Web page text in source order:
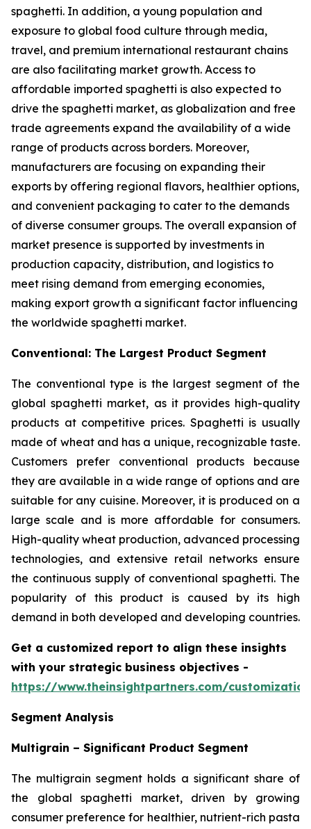
spaghetti. In addition, a young population and
exposure to global food culture through media,
travel, and premium international restaurant chains
are also facilitating market growth. Access to
affordable imported spaghetti is also expected to
drive the spaghetti market, as globalization and free
trade agreements expand the availability of a wide
range of products across borders. Moreover,
manufacturers are focusing on expanding their
exports by offering regional flavors, healthier options,
and convenient packaging to cater to the demands
of diverse consumer groups. The overall expansion of
market presence is supported by investments in
production capacity, distribution, and logistics to
meet rising demand from emerging economies,
making export growth a significant factor influencing
the worldwide spaghetti market.
Conventional: The Largest Product Segment
The conventional type is the largest segment of the
global spaghetti market, as it provides high-quality
products at competitive prices. Spaghetti is usually
made of wheat and has a unique, recognizable taste.
Customers prefer conventional products because
they are available in a wide range of options and are
suitable for any cuisine. Moreover, it is produced on a
large scale and is more affordable for consumers.
High-quality wheat production, advanced processing
technologies, and extensive retail networks ensure
the continuous supply of conventional spaghetti. The
popularity of this product is caused by its high
demand in both developed and developing countries.
Get a customized report to align these insights
with your strategic business objectives -
https://www.theinsightpartners.com/
Segment Analysis
Multigrain – Significant Product Segment
The multigrain segment holds a significant share of
the global spaghetti market, driven by growing
consumer preference for healthier, nutrient-rich pasta